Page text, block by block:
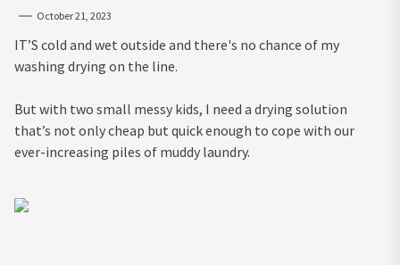
October 21, 2023
IT’S cold and wet outside and there's no chance of my
washing drying on the line.
But with two small messy kids, I need a drying solution
that’s not only cheap but quick enough to cope with our
ever-increasing piles of muddy laundry.